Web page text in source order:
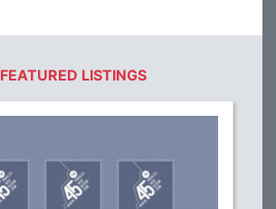
FEATURED LISTINGS